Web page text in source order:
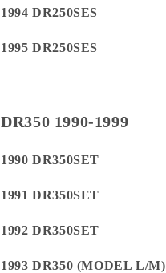
1994 DR250SES
1995 DR250SES
DR350 1990-1999
1990 DR350SET
1991 DR350SET
1992 DR350SET
1993 DR350 (MODEL L/M)